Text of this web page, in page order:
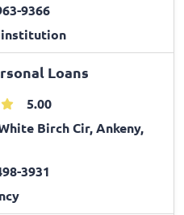
9366
institution
Loans
5.00
Birch Cir, Ankeny,
3931